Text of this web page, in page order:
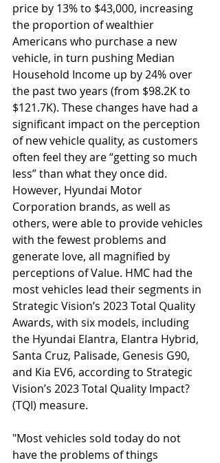
price by 13% to $43,000, increasing
the proportion of wealthier
Americans who purchase a new
vehicle, in turn pushing Median
Household Income up by 24% over
the past two years (from $98.2K to
$121.7K). These changes have had a
significant impact on the perception
of new vehicle quality, as customers
often feel they are “getting so much
less” than what they once did.
However, Hyundai Motor
Corporation brands, as well as
others, were able to provide vehicles
with the fewest problems and
generate love, all magnified by
perceptions of Value. HMC had the
most vehicles lead their segments in
Strategic Vision’s 2023 Total Quality
Awards, with six models, including
the Hyundai Elantra, Elantra Hybrid,
Santa Cruz, Palisade, Genesis G90,
and Kia EV6, according to Strategic
Vision’s 2023 Total Quality Impact?
(TQI) measure.
"Most vehicles sold today do not
have the problems of things